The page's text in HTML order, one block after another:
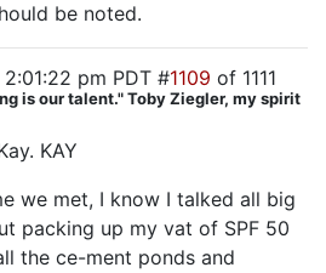
be noted.
pm PDT #1109 of 1111
is our talent." Toby Ziegler, my spirit
KAY
we met, I know I talked all big
packing up my vat of SPF 50
the ce-ment ponds and